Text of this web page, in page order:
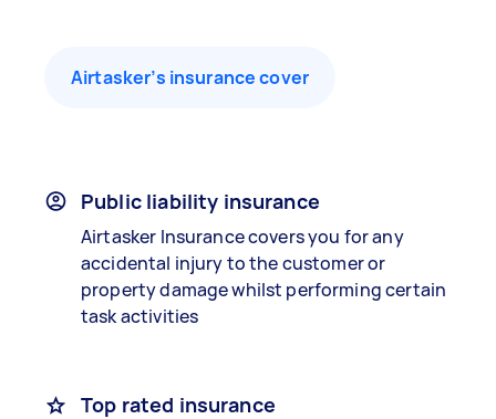
Airtasker’s insurance cover
Public liability insurance
Airtasker Insurance covers you for any
accidental injury to the customer or
property damage whilst performing certain
task activities
Top rated insurance